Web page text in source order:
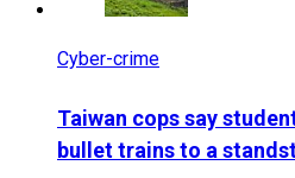
Cyber-crime
Taiwan cops say
bullet trains to a